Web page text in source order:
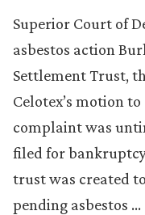
Superior Court of
asbestos action
Settlement Trust,
Celotex’s motion
complaint was
filed for
trust was created
pending asbestos …